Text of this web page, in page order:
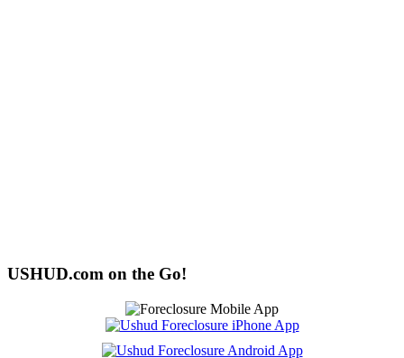
USHUD.com on the Go!